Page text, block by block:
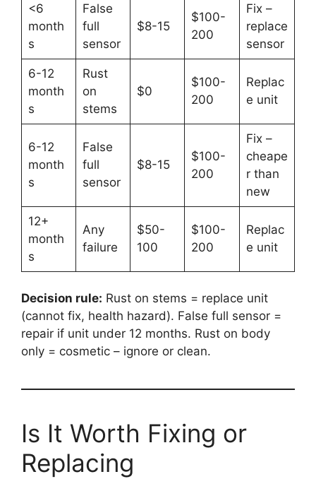
<6
month
s
False
full
sensor
$8-15
$100-
200
Fix –
replace
sensor
6-12
month
s
Rust
on
stems
$0
$100-
200
Replac
e unit
6-12
month
s
False
full
sensor
$8-15
$100-
200
Fix –
cheape
r than
new
12+
month
s
Any
failure
$50-
100
$100-
200
Replac
e unit
Decision rule: Rust on stems = replace unit
(cannot fix, health hazard). False full sensor =
repair if unit under 12 months. Rust on body
only = cosmetic – ignore or clean.
Is It Worth Fixing or
Replacing